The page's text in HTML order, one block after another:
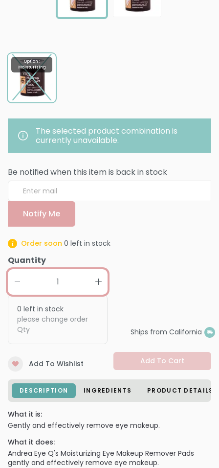
Option :
Moisturizing
The selected product combination is
currently unavailable.
Be notified when this item is back in stock
Notify Me
Order soon 0 left in stock
Quantity
0 left in stock
please change order
Qty
Ships from California
Add To Wishlist Add To Cart
DESCRIPTION INGREDIENTS PRODUCT DETAILS
What it is:
Gently and effectively remove eye makeup.
What it does:
Andrea Eye Q's Moisturizing Eye Makeup Remover Pads
gently and effectively remove eye makeup.